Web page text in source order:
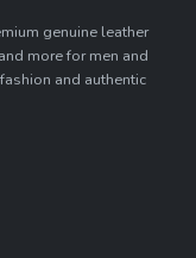
genuine leather
more for men and
and authentic